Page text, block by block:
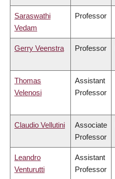
Saraswathi
Vedam
Professor
Gerry Veenstra Professor
Thomas
Velenosi
Assistant
Professor
Claudio Vellutini
Associate
Professor
Leandro
Venturutti
Assistant
Professor